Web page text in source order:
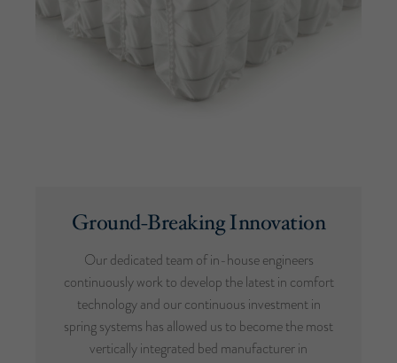
Ground-Breaking Innovation
Our dedicated team of in-house engineers
continuously work to develop the latest in comfort
technology and our continuous investment in
spring systems has allowed us to become the most
vertically integrated bed manufacturer in